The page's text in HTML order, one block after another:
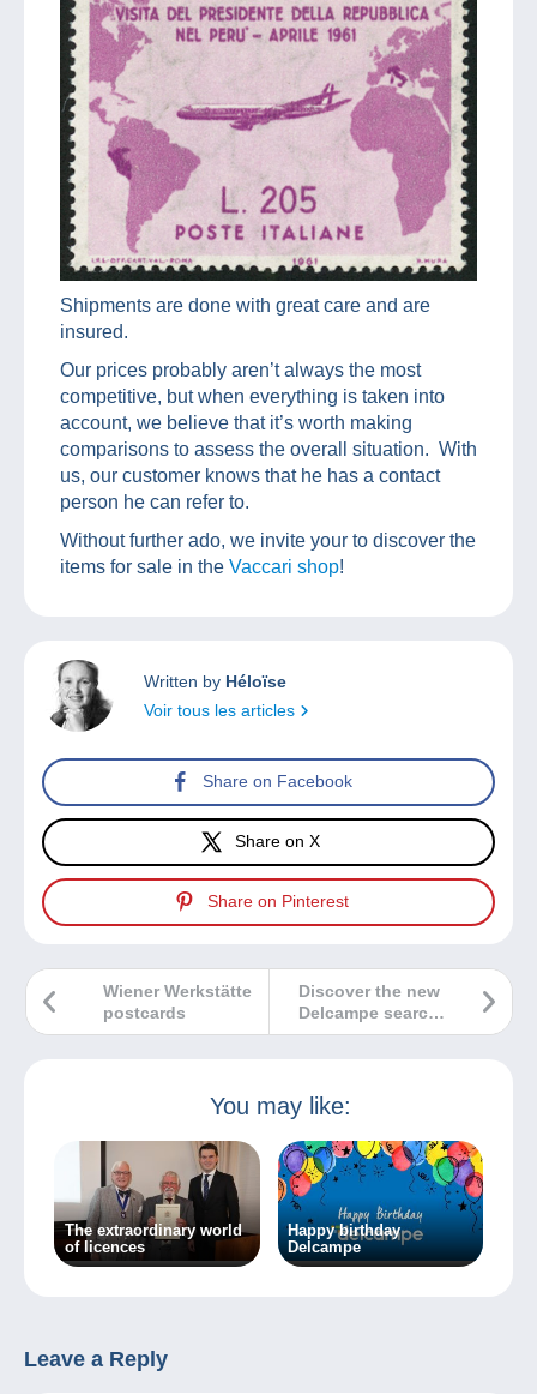
Shipments are done with great care and are
insured.
Our prices probably aren’t always the most
competitive, but when everything is taken into
account, we believe that it’s worth making
comparisons to assess the overall situation. With
us, our customer knows that he has a contact
person he can refer to.
Without further ado, we invite your to discover the
items for sale in the Vaccari shop!
Written by Héloïse
Voir tous les articles
Share on Facebook
Share on X
Share on Pinterest
Discover the new
Delcampe search
bar!
Wiener Werkstätte
postcards
You may like:
The extraordinary world
of licences
Happy birthday
Delcampe
Leave a Reply